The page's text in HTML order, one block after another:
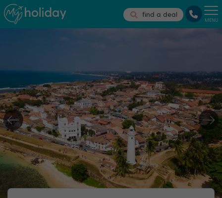
find a deal
MENU